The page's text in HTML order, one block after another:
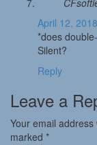
April 12,
*does
Silent?
Reply
Leave a
Your email
marked *